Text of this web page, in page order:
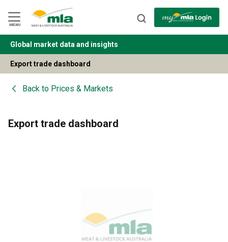
Navigation
Skip
to
Content
MENU
BACK
Global market data and insights
Export trade dashboard
Back to Prices & Markets
Export trade dashboard